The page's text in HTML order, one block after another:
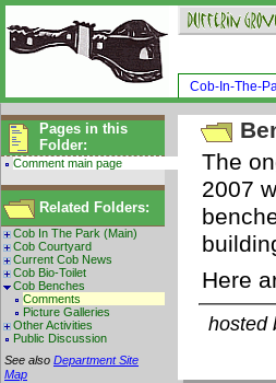
Cob-In-The-
Pages in this
Folder:
Comment main page
Related Folders:
Cob In The Park (Main)
Cob Courtyard
Current Cob News
Cob Bio-Toilet
Cob Benches
Comments
Picture Galleries
Other Activities
Public Discussion
See also Department Site
Map
The
2007
Here
hosted